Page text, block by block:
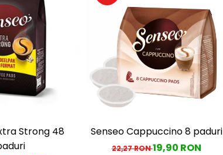
Strong 48
Senseo Cappuccino 8 paduri
22,27 RON19,90 RON